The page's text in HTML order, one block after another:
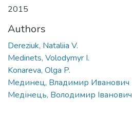
2015
Authors
Dereziuk, Nataliia V.
Medinets, Volodymyr I.
Konareva, Olga P.
Мединец, Владимир Иванович
Медінець, Володимир Іванович